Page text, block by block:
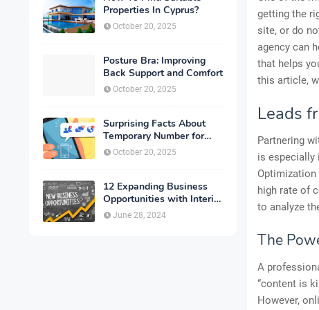
Properties In Cyprus?
October 20, 2025
Posture Bra: Improving
Back Support and Comfort
October 20, 2025
Surprising Facts About
Temporary Number for
Verification That You
Need to Know
October 20, 2025
12 Expanding Business
Opportunities with Interior
Designing
June 28, 2024
getting the
site, or do
agency can
that helps
this article,
Leads
Partnering
is especially
Optimization
high rate of
to analyze
The
A
“content is
However,